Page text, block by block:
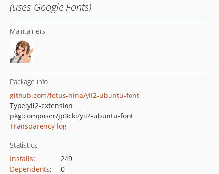
(uses Google Fonts)
Maintainers
Package info
github.com/fetus-hina/yii2-ubuntu-font
Type:yii2-extension
pkg:composer/jp3cki/yii2-ubuntu-font
Transparency log
Statistics
Installs:
249
Dependents:
0